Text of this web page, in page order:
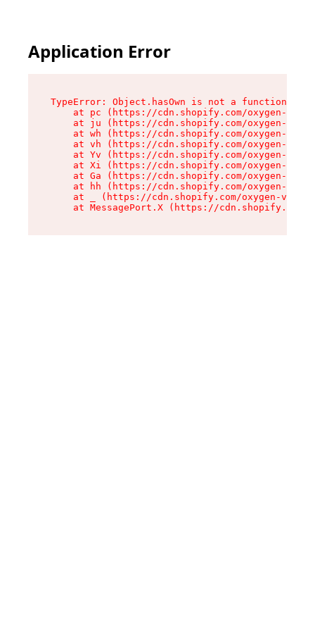
Application Error
TypeError: Object.hasOwn is not a function
at pc (https://cdn.shopify.com/oxygen-v2/
at ju (https://cdn.shopify.com/oxygen-v2/
at wh (https://cdn.shopify.com/oxygen-v2/
at vh (https://cdn.shopify.com/oxygen-v2/
at Yv (https://cdn.shopify.com/oxygen-v2/
at Xi (https://cdn.shopify.com/oxygen-v2/
at Ga (https://cdn.shopify.com/oxygen-v2/
at hh (https://cdn.shopify.com/oxygen-v2/
at _ (https://cdn.shopify.com/oxygen-v2/
at MessagePort.X (https://